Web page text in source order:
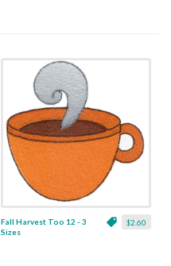
$2.60
Fall Harvest Too 12 - 3
Sizes